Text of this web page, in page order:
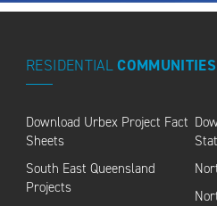
RESIDENTIALCOMMUNITIES
Download Urbex Project Fact
Sheets
South East Queensland
Projects